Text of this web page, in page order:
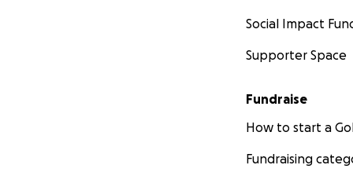
Social Impact
Supporter Space
Fundraise
How to start a
Fundraising